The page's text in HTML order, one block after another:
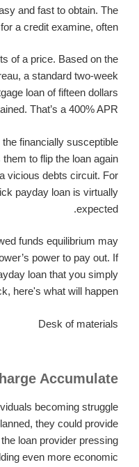
and fast to obtain. The
a credit examine, often.
of a price. Based on the
a standard two-week
loan of fifteen dollars
That’s a 400% APR.
financially susceptible
to flip the loan again
vicious debts circuit. For
payday loan is virtually
expected.
funds equilibrium may
power to pay out. If
loan that you simply
here's what will happen.
Desk of materials
Accumulate
becoming struggle
they could provide
loan provider pressing
even more economic